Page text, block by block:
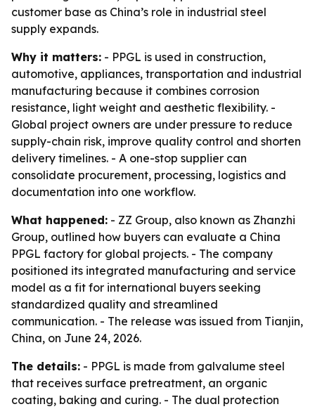
customer base as China’s role in industrial steel
supply expands.
Why it matters: - PPGL is used in construction,
automotive, appliances, transportation and industrial
manufacturing because it combines corrosion
resistance, light weight and aesthetic flexibility. -
Global project owners are under pressure to reduce
supply-chain risk, improve quality control and shorten
delivery timelines. - A one-stop supplier can
consolidate procurement, processing, logistics and
documentation into one workflow.
What happened: - ZZ Group, also known as Zhanzhi
Group, outlined how buyers can evaluate a China
PPGL factory for global projects. - The company
positioned its integrated manufacturing and service
model as a fit for international buyers seeking
standardized quality and streamlined
communication. - The release was issued from Tianjin,
China, on June 24, 2026.
The details: - PPGL is made from galvalume steel
that receives surface pretreatment, an organic
coating, baking and curing. - The dual protection